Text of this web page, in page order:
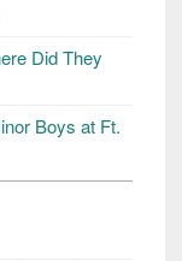
Did They
Boys at Ft.